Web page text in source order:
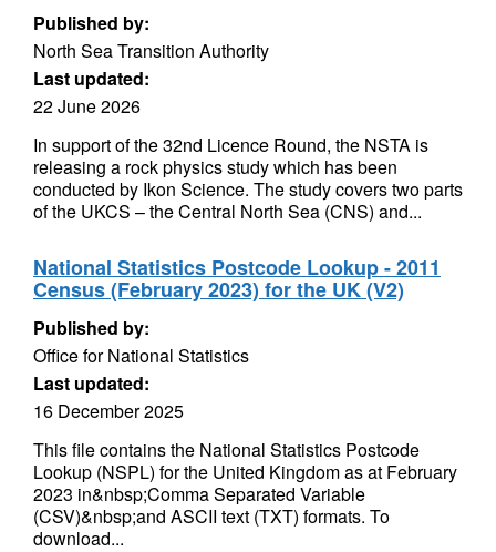
Published by:
North Sea Transition Authority
Last updated:
22 June 2026
In support of the 32nd Licence Round, the NSTA is
releasing a rock physics study which has been
conducted by Ikon Science. The study covers two parts
of the UKCS – the Central North Sea (CNS) and...
National Statistics Postcode Lookup - 2011
Census (February 2023) for the UK (V2)
Published by:
Office for National Statistics
Last updated:
16 December 2025
This file contains the National Statistics Postcode
Lookup (NSPL) for the United Kingdom as at February
2023 in&nbsp;Comma Separated Variable
(CSV)&nbsp;and ASCII text (TXT) formats. To
download...